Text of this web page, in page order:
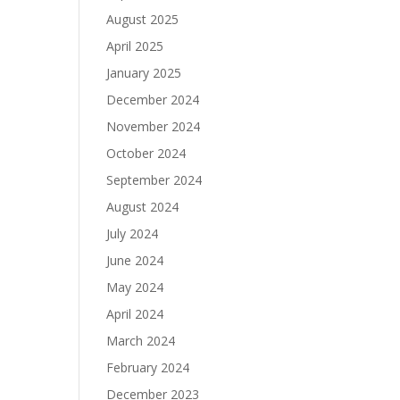
August 2025
April 2025
January 2025
December 2024
November 2024
October 2024
September 2024
August 2024
July 2024
June 2024
May 2024
April 2024
March 2024
February 2024
December 2023